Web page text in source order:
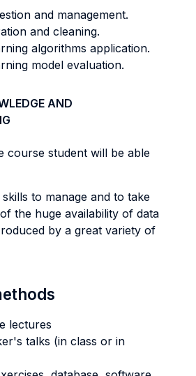
and management.
and cleaning.
algorithms application.
model evaluation.
AND
course student will be able
to manage and to take
the huge availability of data
by a great variety of
lectures
talks (in class or in